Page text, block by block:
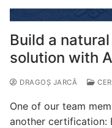
Build a
solution with
DRAGOȘ JARCĂ
One of our team
another certification: